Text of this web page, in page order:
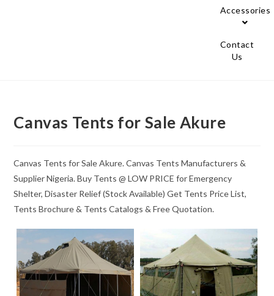
Accessories
Contact
Us
Canvas Tents for Sale Akure
Canvas Tents for Sale Akure. Canvas Tents Manufacturers &
Supplier Nigeria. Buy Tents @ LOW PRICE for Emergency
Shelter, Disaster Relief (Stock Available) Get Tents Price List,
Tents Brochure & Tents Catalogs & Free Quotation.